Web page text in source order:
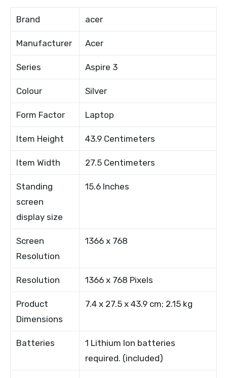
Brand acer
Manufacturer Acer
Series Aspire 3
Colour Silver
Form Factor Laptop
Item Height 43.9 Centimeters
Item Width 27.5 Centimeters
Standing
screen
display size
15.6 Inches
Screen
Resolution
1366 x 768
Resolution 1366 x 768 Pixels
Product
Dimensions
7.4 x 27.5 x 43.9 cm; 2.15 kg
Batteries
1 Lithium Ion batteries
required. (included)